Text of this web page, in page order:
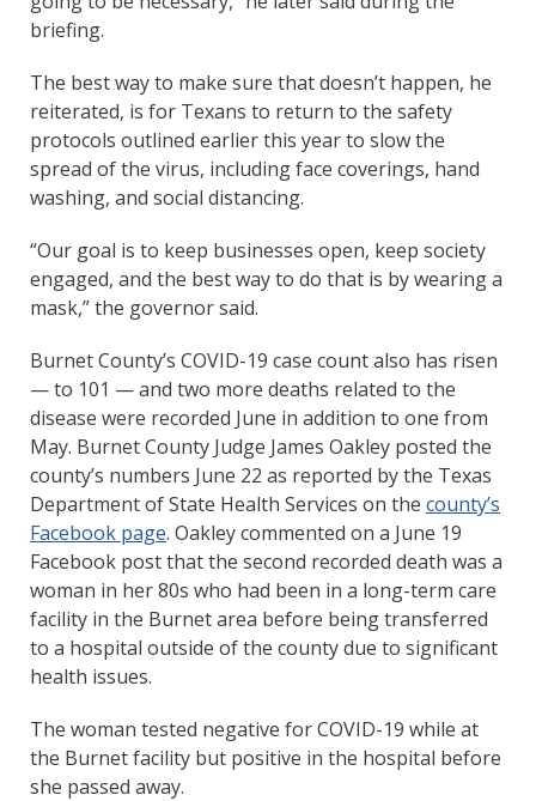
briefing.
The best way to make sure that doesn’t happen, he
reiterated, is for Texans to return to the safety
protocols outlined earlier this year to slow the
spread of the virus, including face coverings, hand
washing, and social distancing.
“Our goal is to keep businesses open, keep society
engaged, and the best way to do that is by wearing a
mask,” the governor said.
Burnet County’s COVID-19 case count also has risen
— to 101 — and two more deaths related to the
disease were recorded June in addition to one from
May. Burnet County Judge James Oakley posted the
county’s numbers June 22 as reported by the Texas
Department of State Health Services on the county’s
Facebook page. Oakley commented on a June 19
Facebook post that the second recorded death was a
woman in her 80s who had been in a long-term care
facility in the Burnet area before being transferred
to a hospital outside of the county due to significant
health issues.
The woman tested negative for COVID-19 while at
the Burnet facility but positive in the hospital before
she passed away.